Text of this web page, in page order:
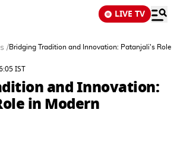
LIVE TV
/Bridging Tradition and Innovation: Patanjali's Role
IST
and Innovation:
in Modern